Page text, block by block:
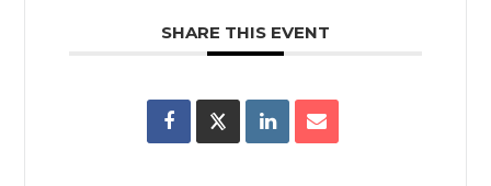
SHARE THIS EVENT